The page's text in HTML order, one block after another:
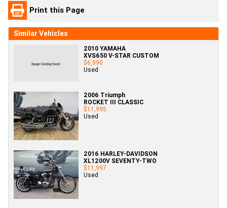
Print this Page
Similar Vehicles
2010 YAMAHA
XVS650 V-STAR CUSTOM
$6,990
Used
2006 Triumph
ROCKET III CLASSIC
$11,995
Used
2016 HARLEY-DAVIDSON
XL1200V SEVENTY-TWO
$11,997
Used